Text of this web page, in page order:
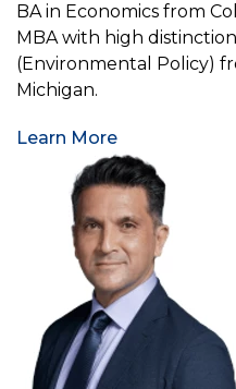
BA in Economics from
MBA with high
(Environmental Policy)
Michigan.
Learn More